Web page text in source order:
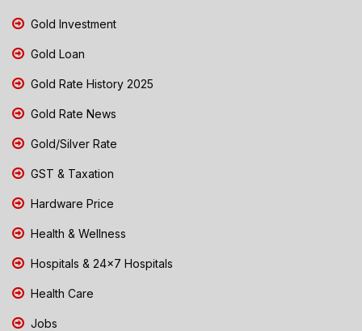
Gold Investment
Gold Loan
Gold Rate History 2025
Gold Rate News
Gold/Silver Rate
GST & Taxation
Hardware Price
Health & Wellness
Hospitals & 24x7 Hospitals
Health Care
Jobs